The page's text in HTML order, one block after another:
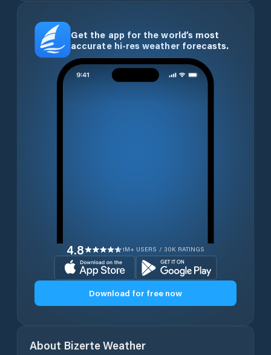
Get the app for the world’s most
accurate hi-res weather forecasts.
4.8 1M+ USERS / 30K RATINGS
Download for free now
About BizerteWeather